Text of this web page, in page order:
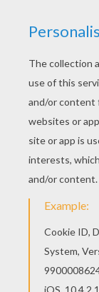
Let your
Dewey
choice.
Donald
challenging
Dewey
printables in
you happy.
KEYWORDS: